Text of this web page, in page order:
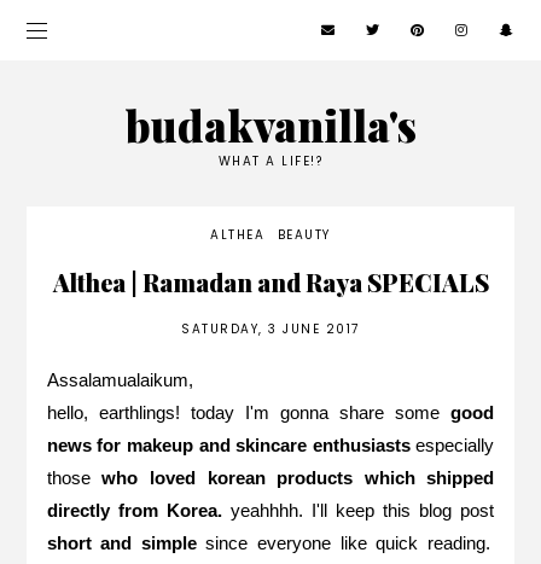
budakvanilla's
WHAT A LIFE!?
ALTHEA BEAUTY
Althea | Ramadan and Raya SPECIALS
SATURDAY, 3 JUNE 2017
Assalamualaikum,
hello, earthlings! today I'm gonna share somegood
news for makeup and skincare enthusiastsespecially
thosewho loved korean products which shipped
directly from Korea.yeahhhh. I'll keep this blog post
short and simplesince everyone like quick reading.